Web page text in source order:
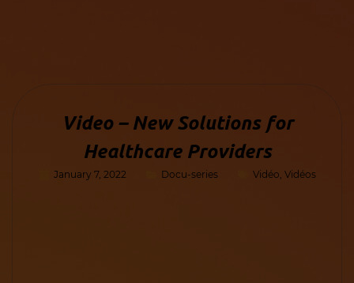
Video – New Solutions for
Healthcare Providers
January 7, 2022 Docu-series Vidéo Vidéos